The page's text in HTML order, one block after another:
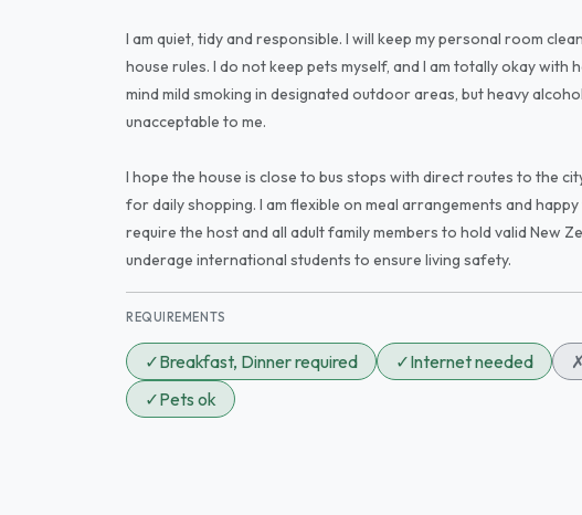
I am quiet, tidy and responsible. I will keep my personal room
house rules. I do not keep pets myself, and I am totally okay
mind mild smoking in designated outdoor areas, but heavy
unacceptable to me.
I hope the house is close to bus stops with direct routes to the
for daily shopping. I am flexible on meal arrangements and
require the host and all adult family members to hold valid New
underage international students to ensure living safety.
REQUIREMENTS
✓Breakfast, Dinner required ✓Internet needed ✗
✓Pets ok